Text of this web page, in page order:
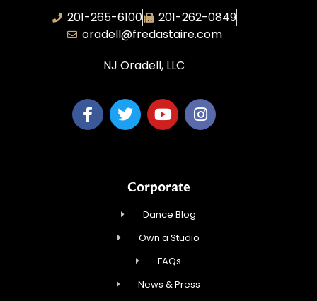
201-265-6100
201-262-0849
oradell@fredastaire.com
NJ Oradell, LLC
Corporate
Dance Blog
Own a Studio
FAQs
News & Press